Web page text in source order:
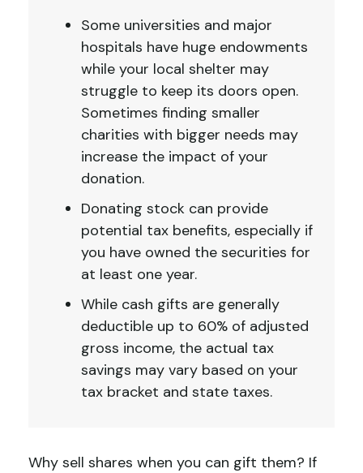
Some universities and major
hospitals have huge endowments
while your local shelter may
struggle to keep its doors open.
Sometimes finding smaller
charities with bigger needs may
increase the impact of your
donation.
Donating stock can provide
potential tax benefits, especially if
you have owned the securities for
at least one year.
While cash gifts are generally
deductible up to 60% of adjusted
gross income, the actual tax
savings may vary based on your
tax bracket and state taxes.
Why sell shares when you can gift them? If